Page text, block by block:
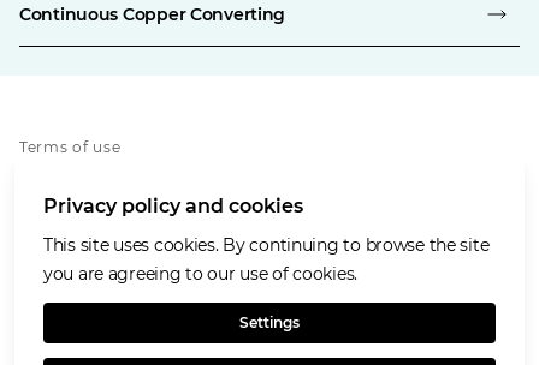
Continuous Copper Converting
Terms of use
Cookies policy
Accessibility
Privacy policy and cookies
This site uses cookies. By continuing to browse the site
you are agreeing to our use of cookies.
Settings